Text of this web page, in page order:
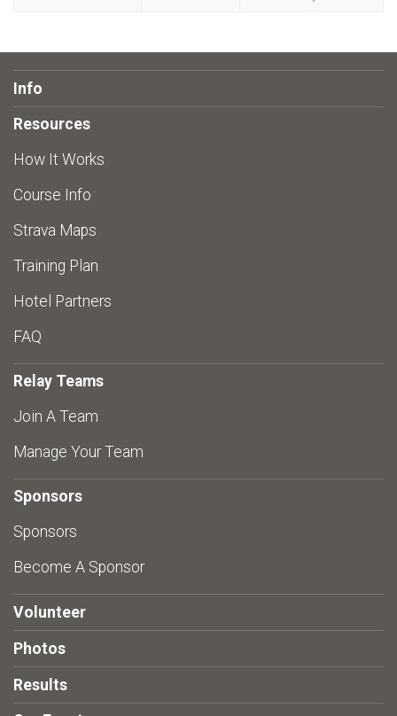
Info
Resources
How It Works
Course Info
Strava Maps
Training Plan
Hotel Partners
FAQ
Relay Teams
Join A Team
Manage Your Team
Sponsors
Sponsors
Become A Sponsor
Volunteer
Photos
Results